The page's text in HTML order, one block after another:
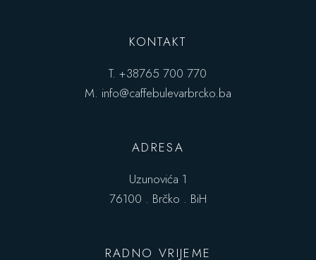
KONTAKT
T.+38765 700 770
M. info@caffebulevarbrcko.ba
ADRESA
Uzunovića 1
76100 . Brčko . BiH
RADNO VRIJEME